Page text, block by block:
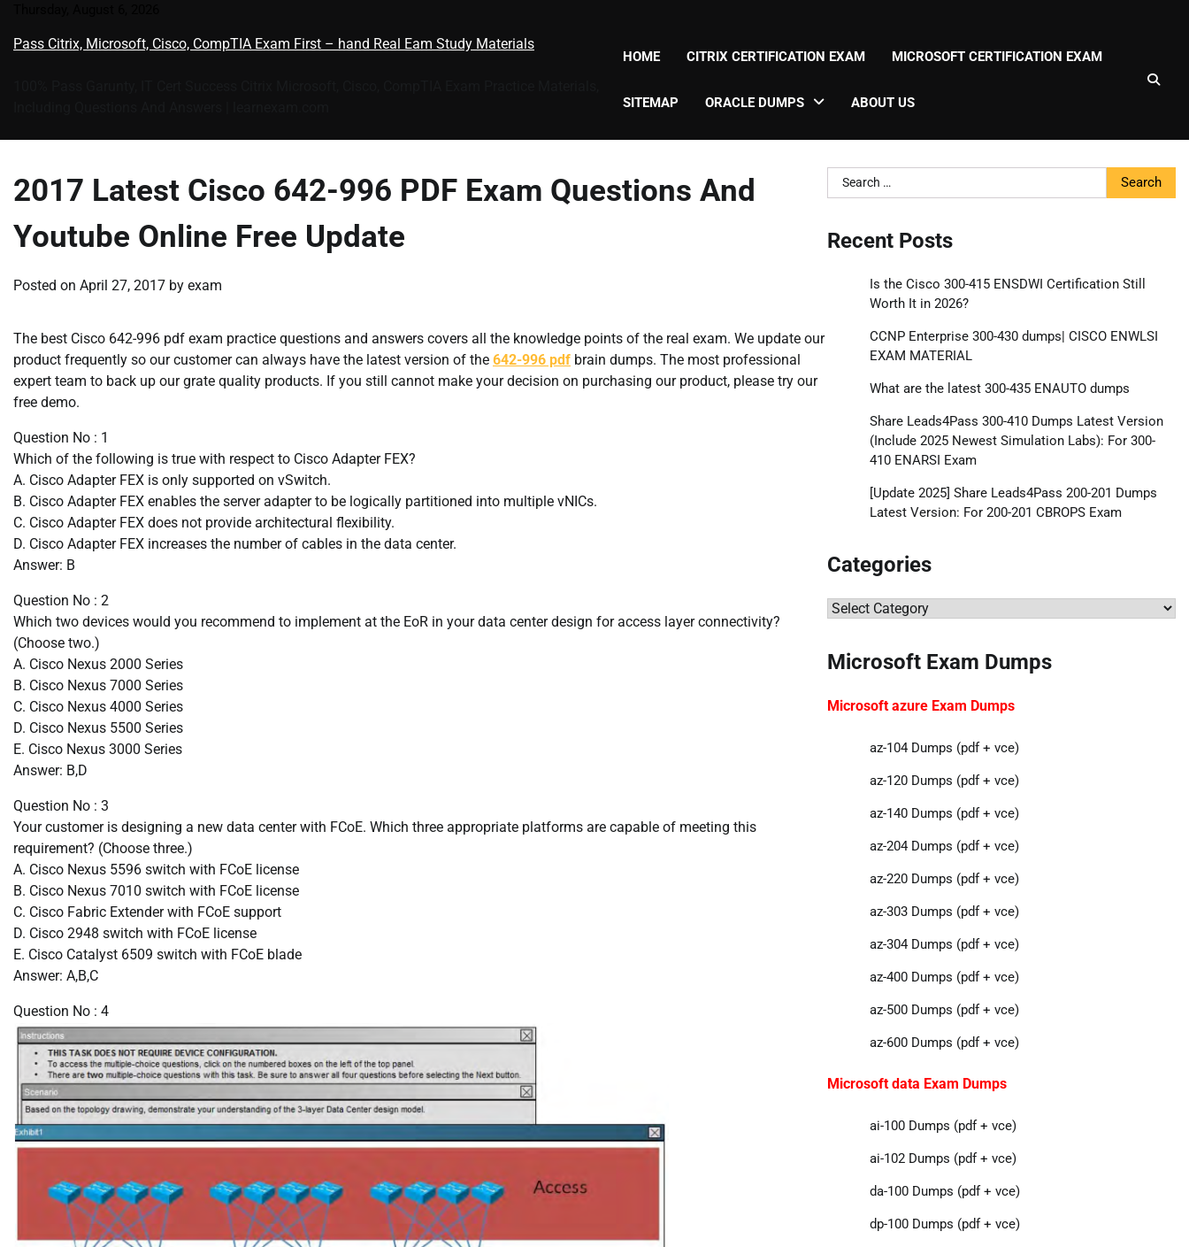
content
Pass Citrix, Microsoft, Cisco, CompTIA Exam First – hand Real Eam Study Materials
HOME CITRIX CERTIFICATION EXAM MICROSOFT CERTIFICATION EXAM
SITEMAP ORACLE DUMPS ABOUT US
2017 Latest Cisco 642-996 PDF Exam Questions And
Youtube Online Free Update
Posted on April 27, 2017 by exam
The best Cisco 642-996 pdf exam practice questions and answers covers all the knowledge points of the real exam. We update our
product frequently so our customer can always have the latest version of the 642-996 pdf brain dumps. The most professional
expert team to back up our grate quality products. If you still cannot make your decision on purchasing our product, please try our
free demo.
Question No : 1
Which of the following is true with respect to Cisco Adapter FEX?
A. Cisco Adapter FEX is only supported on vSwitch.
B. Cisco Adapter FEX enables the server adapter to be logically partitioned into multiple vNICs.
C. Cisco Adapter FEX does not provide architectural flexibility.
D. Cisco Adapter FEX increases the number of cables in the data center.
Answer: B
Question No : 2
Which two devices would you recommend to implement at the EoR in your data center design for access layer connectivity?
(Choose two.)
A. Cisco Nexus 2000 Series
B. Cisco Nexus 7000 Series
C. Cisco Nexus 4000 Series
D. Cisco Nexus 5500 Series
E. Cisco Nexus 3000 Series
Answer: B,D
Question No : 3
Your customer is designing a new data center with FCoE. Which three appropriate platforms are capable of meeting this
requirement? (Choose three.)
A. Cisco Nexus 5596 switch with FCoE license
B. Cisco Nexus 7010 switch with FCoE license
C. Cisco Fabric Extender with FCoE support
D. Cisco 2948 switch with FCoE license
E. Cisco Catalyst 6509 switch with FCoE blade
Answer: A,B,C
Question No : 4
Search
for:
Recent Posts
Is the Cisco 300-415 ENSDWI Certification Still
Worth It in 2026?
CCNP Enterprise 300-430 dumps| CISCO ENWLSI
EXAM MATERIAL
What are the latest 300-435 ENAUTO dumps
Share Leads4Pass 300-410 Dumps Latest Version
(Include 2025 Newest Simulation Labs): For 300-
410 ENARSI Exam
[Update 2025] Share Leads4Pass 200-201 Dumps
Latest Version: For 200-201 CBROPS Exam
Categories
Categories
Microsoft Exam Dumps
Microsoft azure Exam Dumps
az-104 Dumps (pdf + vce)
az-120 Dumps (pdf + vce)
az-140 Dumps (pdf + vce)
az-204 Dumps (pdf + vce)
az-220 Dumps (pdf + vce)
az-303 Dumps (pdf + vce)
az-304 Dumps (pdf + vce)
az-400 Dumps (pdf + vce)
az-500 Dumps (pdf + vce)
az-600 Dumps (pdf + vce)
Microsoft data Exam Dumps
ai-100 Dumps (pdf + vce)
ai-102 Dumps (pdf + vce)
da-100 Dumps (pdf + vce)
dp-100 Dumps (pdf + vce)